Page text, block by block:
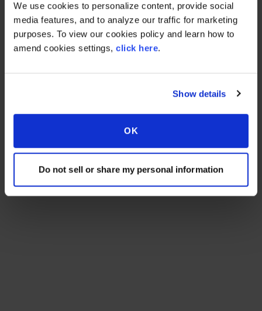
We use cookies to personalize content, provide social
media features, and to analyze our traffic for marketing
purposes. To view our cookies policy and learn how to
amend cookies settings, click here.
Show details
OK
Do not sell or share my personal information